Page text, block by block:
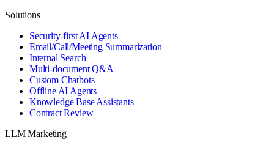
Solutions
Security-first AI Agents
Email/Call/Meeting Summarization
Internal Search
Multi-document Q&A
Custom Chatbots
Offline AI Agents
Knowledge Base Assistants
Contract Review
LLM Marketing